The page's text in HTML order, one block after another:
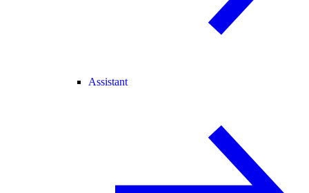
Assistant